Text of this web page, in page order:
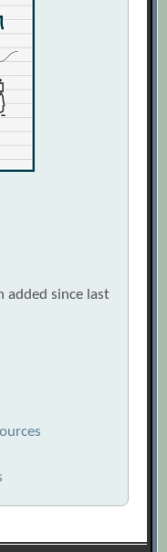
added since last